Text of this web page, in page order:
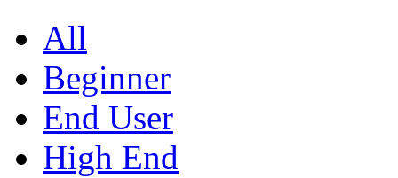
All
Beginner
End User
High End